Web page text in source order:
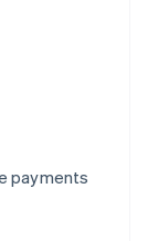
payments